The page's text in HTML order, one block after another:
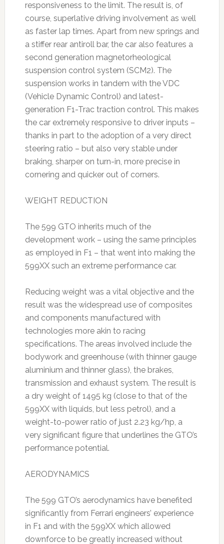
responsiveness to the limit. The result is, of
course, superlative driving involvement as well
as faster lap times. Apart from new springs and
a stiffer rear antiroll bar, the car also features a
second generation magnetorheological
suspension control system (SCM2). The
suspension works in tandem with the VDC
(Vehicle Dynamic Control) and latest-
generation F1-Trac traction control. This makes
the car extremely responsive to driver inputs –
thanks in part to the adoption of a very direct
steering ratio – but also very stable under
braking, sharper on turn-in, more precise in
cornering and quicker out of corners.
WEIGHT REDUCTION
The 599 GTO inherits much of the
development work – using the same principles
as employed in F1 – that went into making the
599XX such an extreme performance car.
Reducing weight was a vital objective and the
result was the widespread use of composites
and components manufactured with
technologies more akin to racing
specifications. The areas involved include the
bodywork and greenhouse (with thinner gauge
aluminium and thinner glass), the brakes,
transmission and exhaust system. The result is
a dry weight of 1495 kg (close to that of the
599XX with liquids, but less petrol), and a
weight-to-power ratio of just 2.23 kg/hp, a
very significant figure that underlines the GTO’s
performance potential.
AERODYNAMICS
The 599 GTO’s aerodynamics have benefited
significantly from Ferrari engineers’ experience
in F1 and with the 599XX which allowed
downforce to be greatly increased without